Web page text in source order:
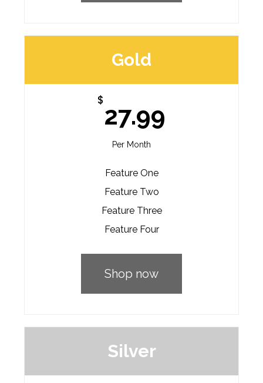
Gold
$
27.99
Per Month
Feature One
Feature Two
Feature Three
Feature Four
Shop now
Silver